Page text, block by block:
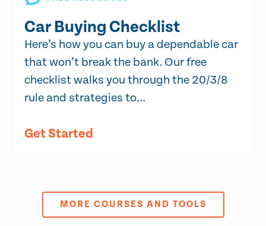
Car Buying Checklist
Here’s how you can buy a dependable car
that won’t break the bank. Our free
checklist walks you through the 20/3/8
rule and strategies to...
Get Started
MORE COURSES AND TOOLS